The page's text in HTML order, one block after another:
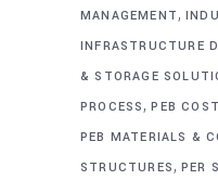
MANAGEMENT,
INFRASTRUCTURE
& STORAGE
PROCESS,PEB
PEB MATERIALS &
STRUCTURES, PER